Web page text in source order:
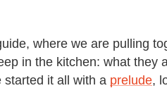
where we are pulling
in the kitchen: what they
it all with a prelude,